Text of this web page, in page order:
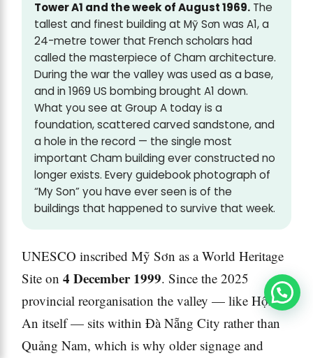
Tower A1 and the week of August 1969. The
tallest and finest building at Mỹ Sơn was A1, a
24-metre tower that French scholars had
called the masterpiece of Cham architecture.
During the war the valley was used as a base,
and in 1969 US bombing brought A1 down.
What you see at Group A today is a
foundation, scattered carved sandstone, and
a hole in the record — the single most
important Cham building ever constructed no
longer exists. Every guidebook photograph of
“My Son” you have ever seen is of the
buildings that happened to survive that week.
UNESCO inscribed Mỹ Sơn as a World Heritage
Site on 4 December 1999. Since the 2025
provincial reorganisation the valley — like Hội
An itself — sits within Đà Nẵng City rather than
Quảng Nam, which is why older signage and